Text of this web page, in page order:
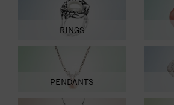
RINGS
PENDANTS